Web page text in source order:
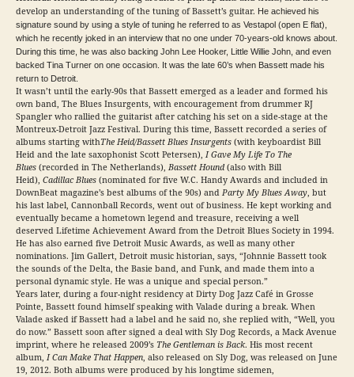
develop an understanding of the tuning of Bassett’s guitar. He achieved his
signature sound by using a style of tuning he referred to as Vestapol (open E flat),
which he recently joked in an interview that no one under 70-years-old knows about.
During this time, he was also backing John Lee Hooker, Little Willie John, and even
backed Tina Turner on one occasion. It was the late 60’s when Bassett made his
return to Detroit.
It wasn’t until the early-90s that Bassett emerged as a leader and formed his
own band, The Blues Insurgents, with encouragement from drummer RJ
Spangler who rallied the guitarist after catching his set on a side-stage at the
Montreux-Detroit Jazz Festival. During this time, Bassett recorded a series of
albums starting withThe Heid/Bassett Blues Insurgents (with keyboardist Bill
Heid and the late saxophonist Scott Petersen), I Gave My Life To The
Blues (recorded in The Netherlands), Bassett Hound (also with Bill
Heid), Cadillac Blues (nominated for five W.C. Handy Awards and included in
DownBeat magazine’s best albums of the 90s) and Party My Blues Away, but
his last label, Cannonball Records, went out of business. He kept working and
eventually became a hometown legend and treasure, receiving a well
deserved Lifetime Achievement Award from the Detroit Blues Society in 1994.
He has also earned five Detroit Music Awards, as well as many other
nominations. Jim Gallert, Detroit music historian, says, “Johnnie Bassett took
the sounds of the Delta, the Basie band, and Funk, and made them into a
personal dynamic style. He was a unique and special person.”
Years later, during a four-night residency at Dirty Dog Jazz Café in Grosse
Pointe, Bassett found himself speaking with Valade during a break. When
Valade asked if Bassett had a label and he said no, she replied with, “Well, you
do now.” Bassett soon after signed a deal with Sly Dog Records, a Mack Avenue
imprint, where he released 2009’s The Gentleman is Back. His most recent
album, I Can Make That Happen, also released on Sly Dog, was released on June
19, 2012. Both albums were produced by his longtime sidemen,